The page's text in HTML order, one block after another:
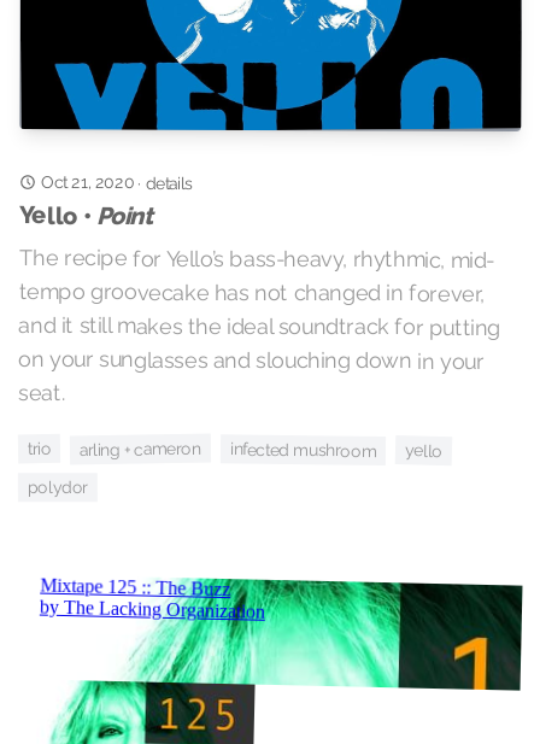
Oct 21, 2020· details
Yello • Point
The recipe for Yello’s bass-heavy, rhythmic, mid-
tempo groovecake has not changed in forever,
and it still makes the ideal soundtrack for putting
on your sunglasses and slouching down in your
seat.
trio arling + cameron infected mushroom yello
polydor